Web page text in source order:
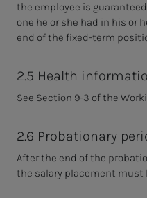
the employee is
one he or she had in his or
end of the fixed-term
2.5 Health
See Section 9-3 of the
2.6 Probationary
After the end of the
the salary placement must